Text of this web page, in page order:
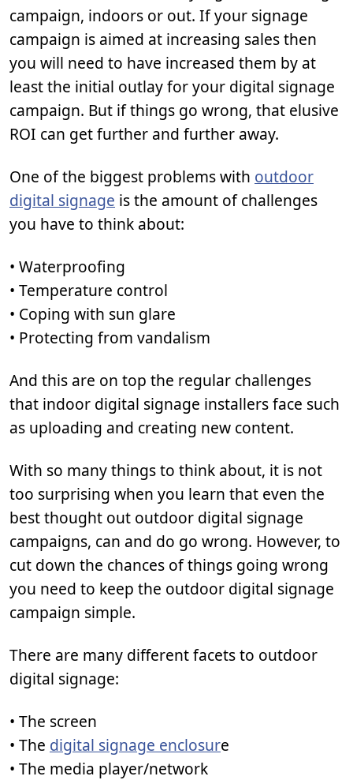
campaign, indoors or out. If your signage
campaign is aimed at increasing sales then
you will need to have increased them by at
least the initial outlay for your digital signage
campaign. But if things go wrong, that elusive
ROI can get further and further away.
One of the biggest problems with outdoor
digital signage is the amount of challenges
you have to think about:
• Waterproofing
• Temperature control
• Coping with sun glare
• Protecting from vandalism
And this are on top the regular challenges
that indoor digital signage installers face such
as uploading and creating new content.
With so many things to think about, it is not
too surprising when you learn that even the
best thought out outdoor digital signage
campaigns, can and do go wrong. However, to
cut down the chances of things going wrong
you need to keep the outdoor digital signage
campaign simple.
There are many different facets to outdoor
digital signage:
• The screen
• The digital signage enclosure
• The media player/network